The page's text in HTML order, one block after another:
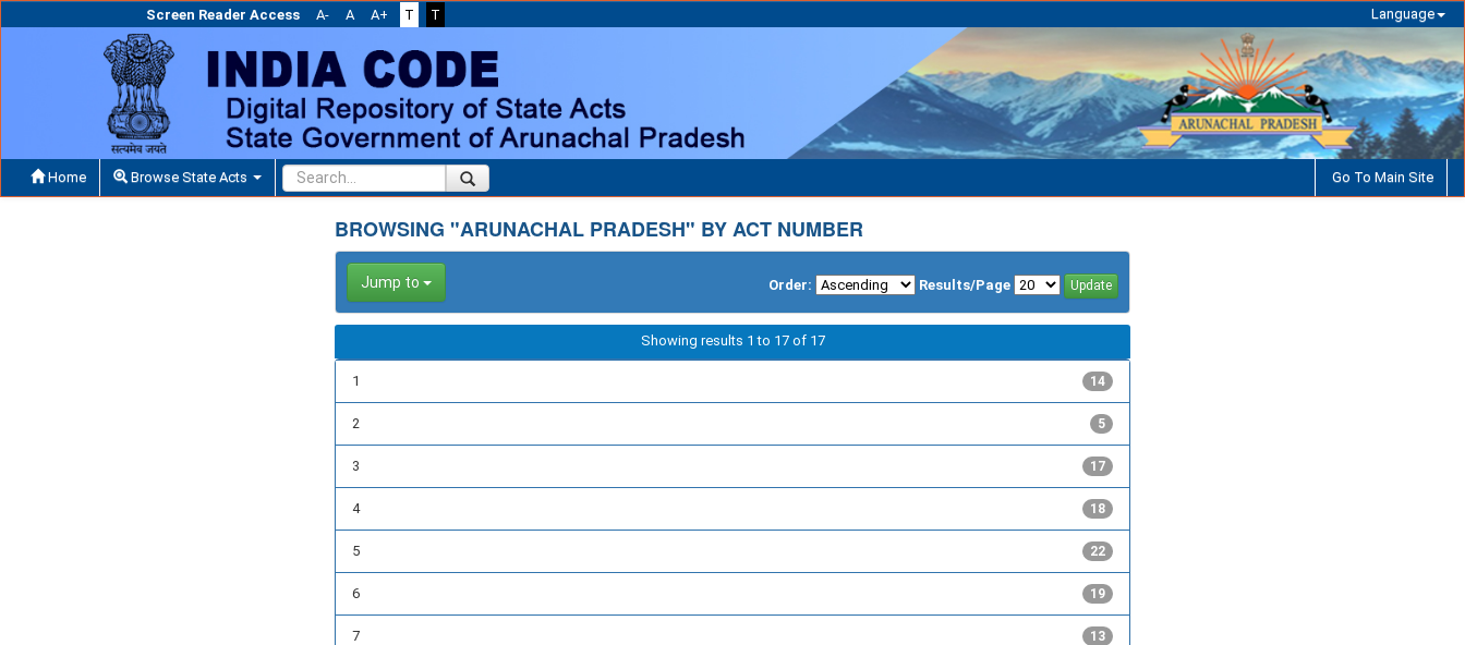
Screen Reader Access A- A A+ T T Language
Home Browse State Acts Go To Main Site
BROWSING "ARUNACHAL PRADESH" BY ACT NUMBER
Jump to Order: Results/Page
Showing results 1 to 17 of 17
1 14
2 5
3 17
4 18
5 22
6 19
7 13